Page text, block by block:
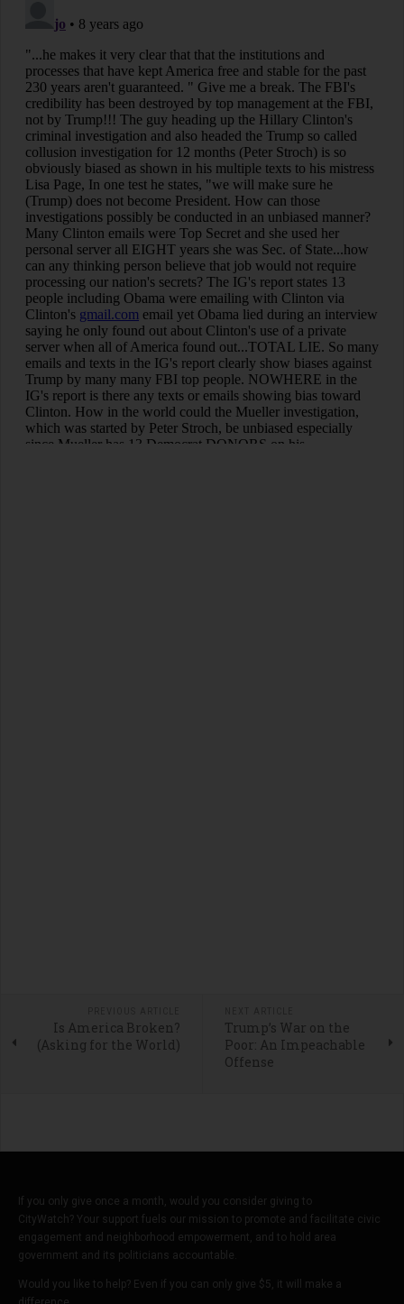
Is America Broken?
(Asking for the World)
Trump’s War on the
Poor: An Impeachable
Offense
If you only give once a month, would you consider giving to
CityWatch? Your support fuels our mission to promote and facilitate civic
engagement and neighborhood empowerment, and to hold area
government and its politicians accountable.
Would you like to help? Even if you can only give $5, it will make a